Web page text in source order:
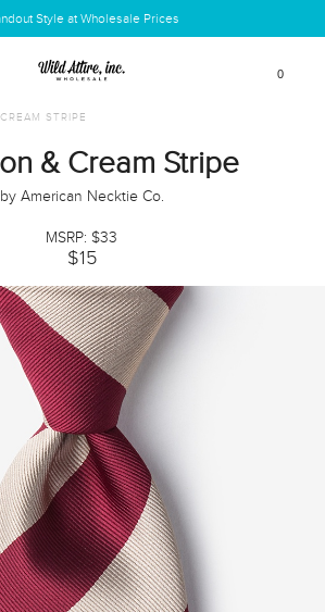
Style at Wholesale Prices
0
STRIPE
& Cream Stripe
by American Necktie Co.
MSRP: $33
$15